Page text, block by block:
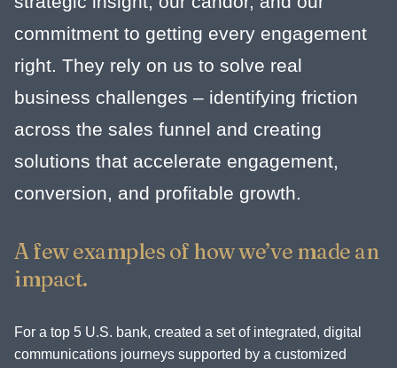
commitment to getting every engagement
right. They rely on us to solve real
business challenges – identifying friction
across the sales funnel and creating
solutions that accelerate engagement,
conversion, and profitable growth.
A few examples of how we’ve made an
impact.
For a top 5 U.S. bank, created a set of integrated, digital
communications journeys supported by a customized